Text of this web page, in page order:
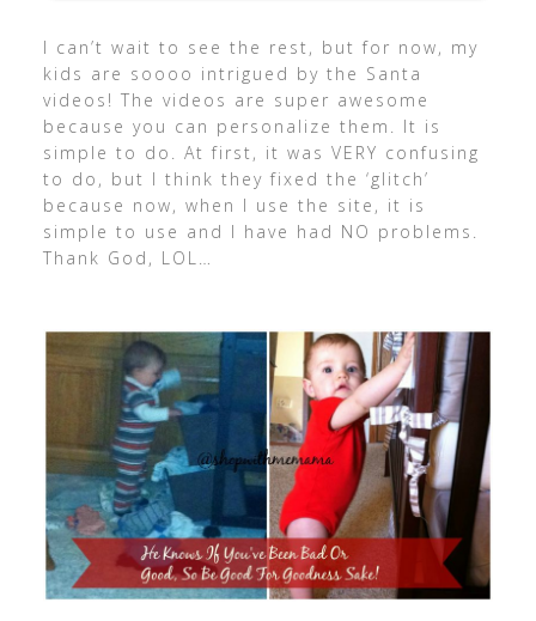
I can’t wait to see the rest, but for now, my
kids are soooo intrigued by the Santa
videos! The videos are super awesome
because you can personalize them. It is
simple to do. At first, it was VERY confusing
to do, but I think they fixed the ‘glitch’
because now, when I use the site, it is
simple to use and I have had NO problems.
Thank God, LOL…